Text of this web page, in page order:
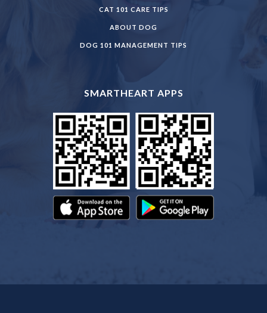
CAT 101 CARE TIPS
ABOUT DOG
DOG 101 MANAGEMENT TIPS
SMARTHEART APPS